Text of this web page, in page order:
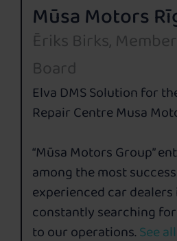
Mūsa Motors
Ēriks Birks,
Board
Elva DMS Solution for
Repair Centre Musa
“Mūsa Motors Group”
among the most
experienced car dealers
constantly searching
to our operations.See